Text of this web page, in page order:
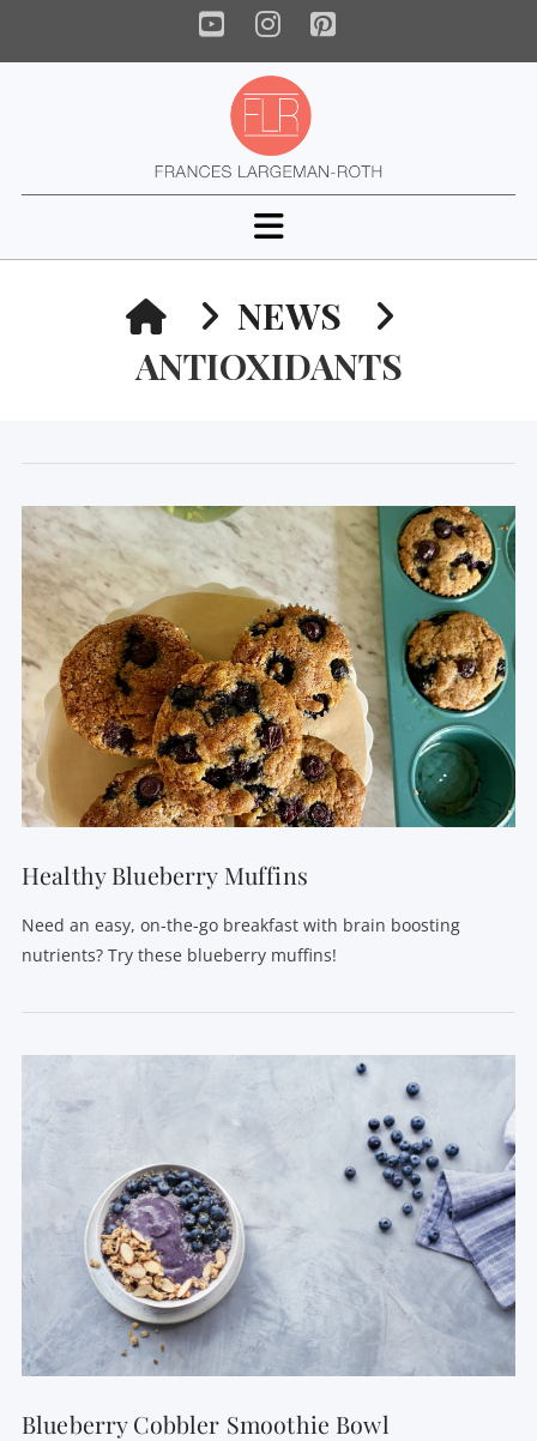
YouTube
Instagram
Pinterest
Navigation
HOMENEWS
ANTIOXIDANTS
VIEW POST
Healthy Blueberry Muffins
Need an easy, on-the-go breakfast with brain boosting
nutrients? Try these blueberry muffins!
Blueberry Cobbler Smoothie Bowl